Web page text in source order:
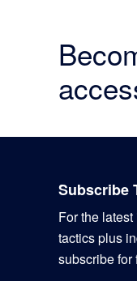
Subscribe
For the
tactics plus
subscribe for